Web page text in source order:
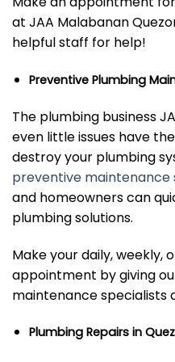
at JAA Malabanan
helpful staff for help!
Preventive Plumbing
The plumbing business
even little issues have
destroy your plumbing
preventive maintenance
and homeowners can
plumbing solutions.
Make your daily, weekly,
appointment by giving
maintenance specialists
Plumbing Repairs in